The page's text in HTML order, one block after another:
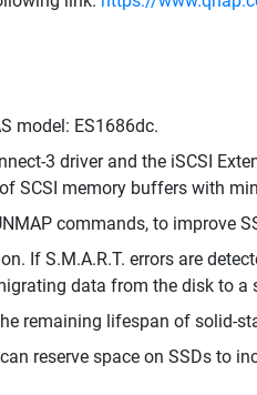
model: ES1686dc.
3 driver and the iSCSI
SCSI memory buffers with
commands, to improve
If S.M.A.R.T. errors are
data from the disk to a
remaining lifespan of solid-
reserve space on SSDs to